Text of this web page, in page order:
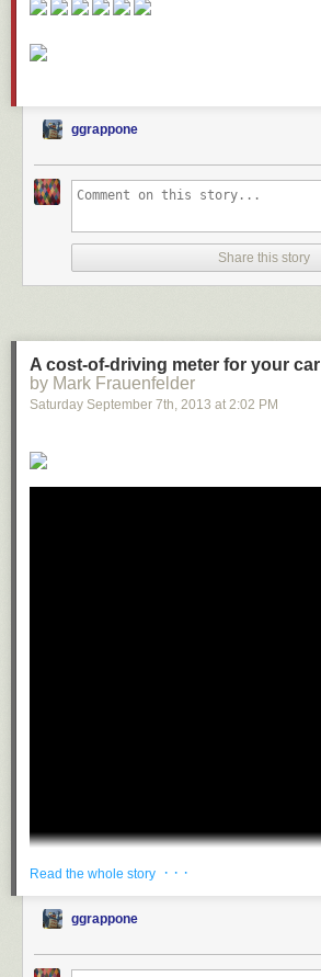
ggrappone
Share this story
A cost-of-driving meter for your car
by Mark Frauenfelder
Saturday September 7th, 2013 at 2:02 PM
Read the whole story · · ·
ggrappone